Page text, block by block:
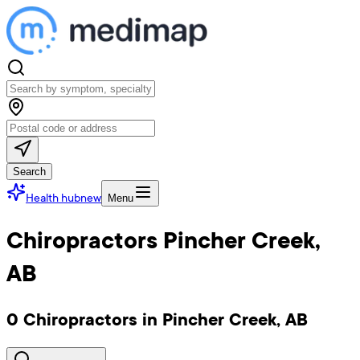
Search
Health hubnew Menu
Chiropractors Pincher Creek,
AB
0 Chiropractors in Pincher Creek, AB